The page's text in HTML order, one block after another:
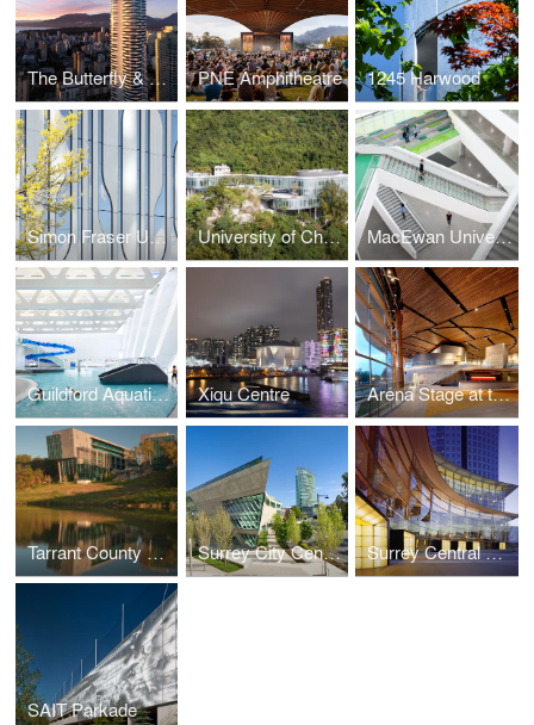
The Butterfly & First Baptist Church Complex PNE Amphitheatre 1245 Harwood
Simon Fraser University - Sustainable Energy Engineering Building University of Chicago's Hong Kong Campus MacEwan University - Allard Hall
Guildford Aquatic Centre Xiqu Centre Arena Stage at the Mead Center for American Theater
Tarrant County College Surrey City Centre Library Surrey Central City
SAIT Parkade